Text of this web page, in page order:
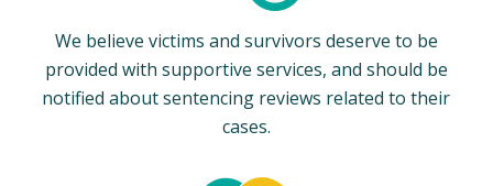
We believe victims and survivors deserve to be
provided with supportive services, and should be
notified about sentencing reviews related to their
cases.